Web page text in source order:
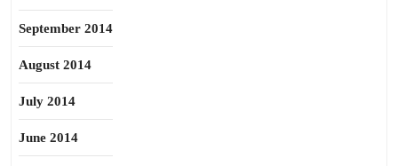
September 2014
August 2014
July 2014
June 2014